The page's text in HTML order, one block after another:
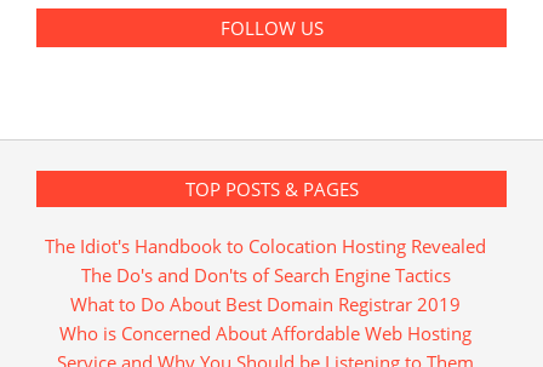
FOLLOW US
TOP POSTS & PAGES
The Idiot's Handbook to Colocation Hosting Revealed
The Do's and Don'ts of Search Engine Tactics
What to Do About Best Domain Registrar 2019
Who is Concerned About Affordable Web Hosting